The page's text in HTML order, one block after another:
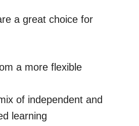
a great choice for
a more flexible
of independent and
learning